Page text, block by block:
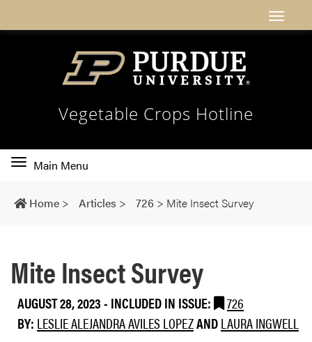
Vegetable Crops Hotline
Toggle
navigation
Main Menu
Home > Articles > 726 > Mite Insect Survey
Mite Insect Survey
AUGUST 28, 2023- INCLUDED IN ISSUE:
726
BY: LESLIE ALEJANDRA AVILES LOPEZANDLAURA INGWELL